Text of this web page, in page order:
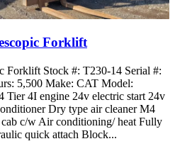
Forklift
Forklift Stock #: T230-14 Serial #:
5,500 Make: CAT Model:
Tier 4I engine 24v electric start 24v
Dry type air cleaner M4
c/w Air conditioning/ heat Fully
quick attach Block...